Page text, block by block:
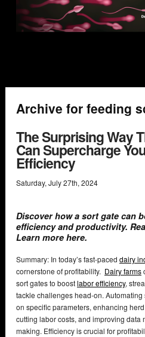
Archive for feeding
The Surprising Way
Can Supercharge
Efficiency
Saturday, July27th, 2024
Discover how a sort gate can
efficiency and productivity.
Learn more here.
Summary: In today’s fast-paced dairy
cornerstone of profitability. Dairy farms
sort gates to boostlabor efficiency,
tackle challenges head-on.
on specific parameters, enhancing
cutting labor costs, and improving data
making. Efficiency is crucial for